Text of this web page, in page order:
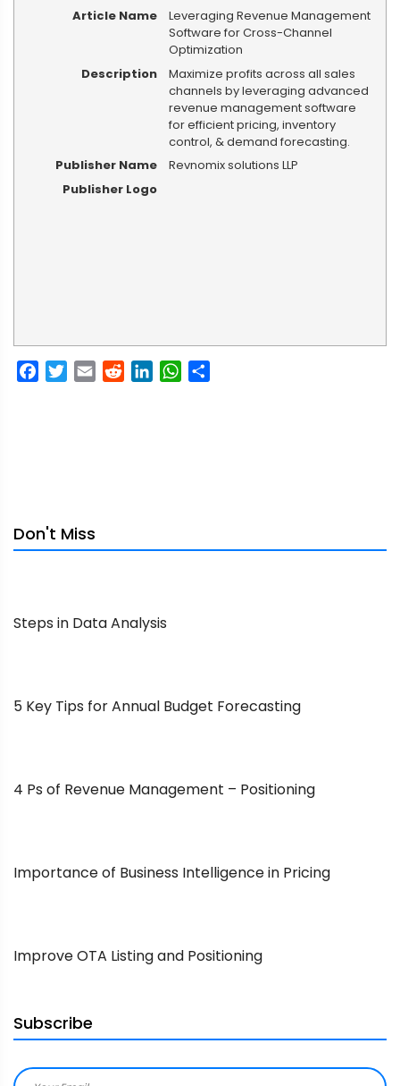
Article Name
Leveraging Revenue Management
Software for Cross-Channel
Optimization
Description
Maximize profits across all sales
channels by leveraging advanced
revenue management software
for efficient pricing, inventory
control, & demand forecasting.
Publisher Name
Revnomix solutions LLP
Publisher Logo
Facebook
Twitter
Email RedditLinkedInWhatsApp
Don't Miss
Steps in Data Analysis
5 Key Tips for Annual Budget Forecasting
4 Ps of Revenue Management – Positioning
Importance of Business Intelligence in Pricing
Improve OTA Listing and Positioning
Subscribe